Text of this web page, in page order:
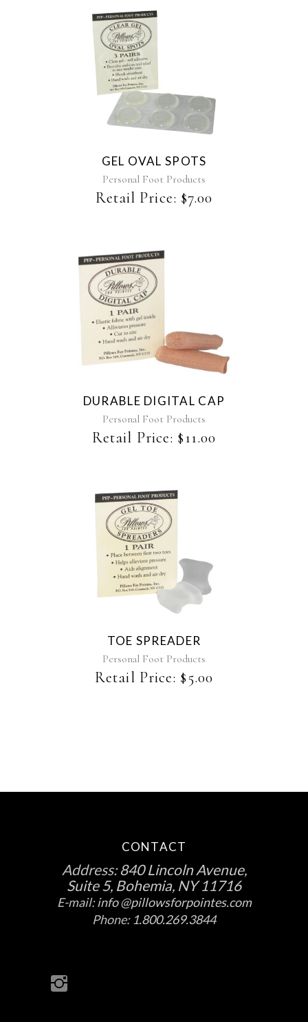
GEL OVAL SPOTS
Personal Foot Products
Retail Price: $7.00
DURABLE DIGITAL CAP
Personal Foot Products
Retail Price: $11.00
TOE SPREADER
Personal Foot Products
Retail Price: $5.00
CONTACT
Address:840 Lincoln Avenue,
Suite 5, Bohemia, NY 11716
E-mail:info @pillowsforpointes.com
Phone: 1.800.269.3844